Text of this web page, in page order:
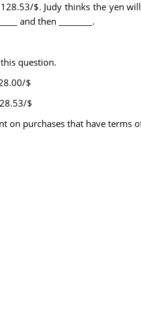
$. Judy thinks the yen
and then ________.
question.
$
$
on purchases that have